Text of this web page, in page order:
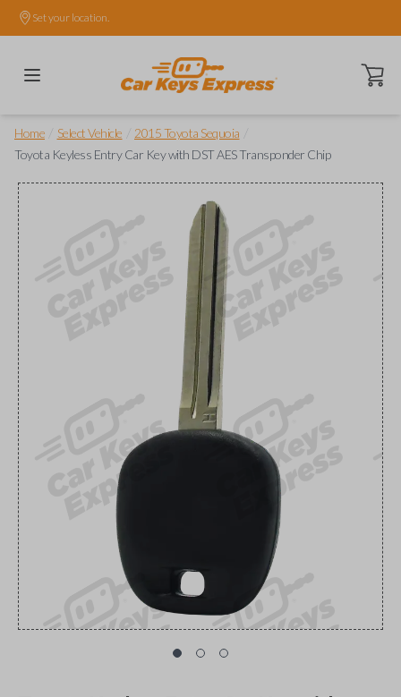
Set your location.
Open
Home Select Vehicle 2015 Toyota Sequoia
Toyota Keyless Entry Car Key with DST AES Transponder Chip